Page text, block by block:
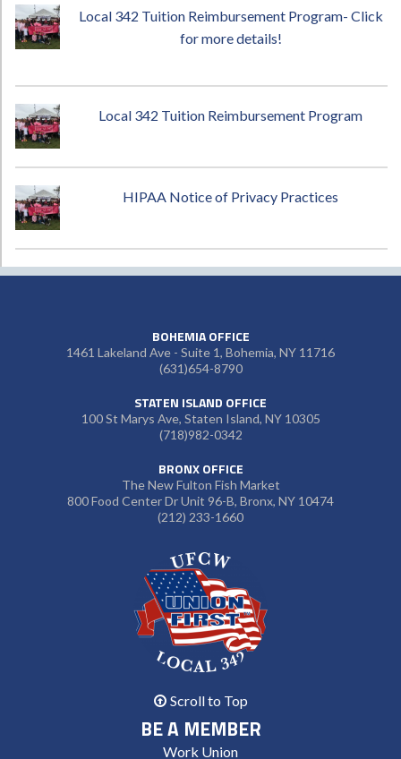
Local 342 Tuition Reimbursement Program- Click
for more details!
Local 342 Tuition Reimbursement Program
HIPAA Notice of Privacy Practices
BOHEMIA OFFICE
1461 Lakeland Ave - Suite 1, Bohemia, NY 11716
(631)654-8790
STATEN ISLAND OFFICE
100 St Marys Ave, Staten Island, NY 10305
(718)982-0342
BRONX OFFICE
The New Fulton Fish Market
800 Food Center Dr Unit 96-B, Bronx, NY 10474
(212) 233-1660
Scroll to Top
BE A MEMBER
Work Union